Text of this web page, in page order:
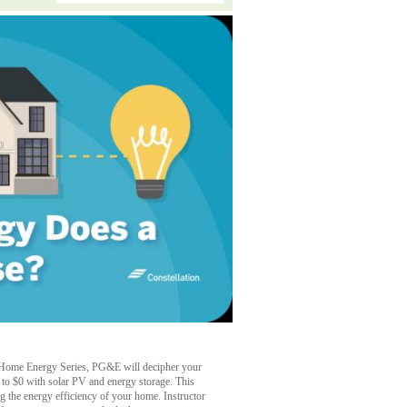
Energy Series, PG&E will decipher your
$0 with solar PV and energy storage. This
the energy efficiency of your home. Instructor